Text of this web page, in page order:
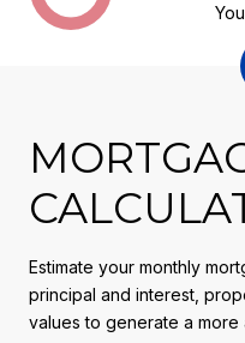
Estimate your monthly
principal and interest,
values to generate a more